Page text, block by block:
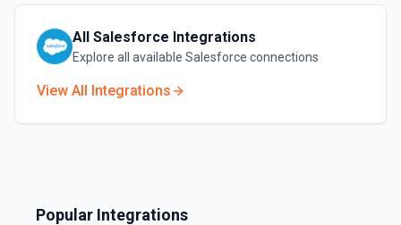
All Salesforce Integrations
Explore all available Salesforce connections
View All Integrations
Popular Integrations